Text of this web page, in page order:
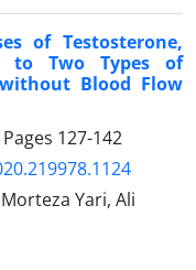
of Testosterone,
to Two Types of
Blood Flow
127-142
Yari, Ali